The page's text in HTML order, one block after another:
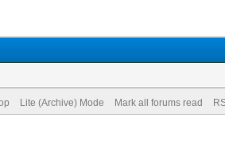
Lite (Archive) Mode Mark all forums read